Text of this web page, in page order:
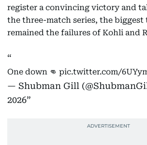
register a convincing victory and
the three-match series, the
remained the failures of Kohli and
One down 👊 pic.twitter.com/
— Shubman Gill
2026